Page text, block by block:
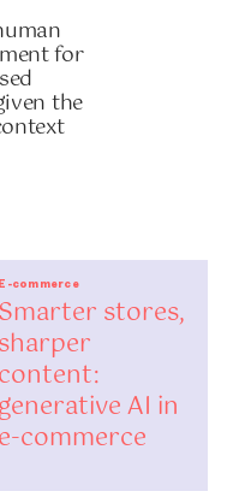
for
the
E-commerce
Smarter stores,
sharper
content:
generative AI in
e-commerce